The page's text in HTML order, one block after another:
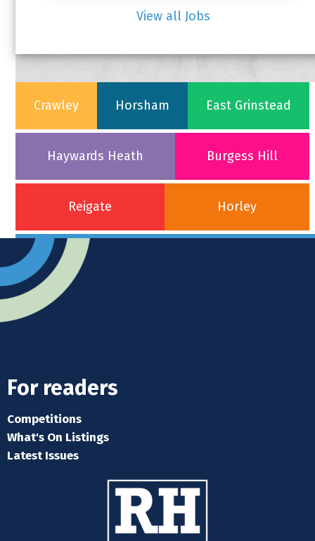
SOCIAL MEDIA MANAGER –
PART TIME (CLOSED)
View all Jobs
Crawley Horsham East Grinstead
Haywards Heath Burgess Hill
Reigate Horley
For readers
Competitions
What's On Listings
Latest Issues